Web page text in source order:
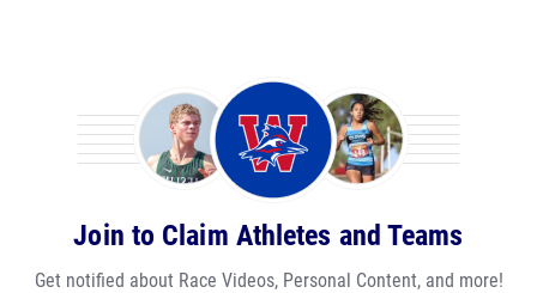
Join to Claim Athletes and Teams
Get notified about Race Videos, Personal Content, and more!